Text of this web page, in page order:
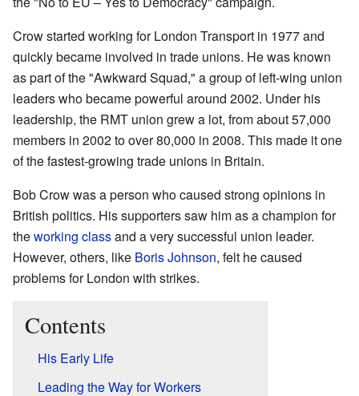
Crow started working for London Transport in 1977 and
quickly became involved in trade unions. He was known
as part of the "Awkward Squad," a group of left-wing union
leaders who became powerful around 2002. Under his
leadership, the RMT union grew a lot, from about 57,000
members in 2002 to over 80,000 in 2008. This made it one
of the fastest-growing trade unions in Britain.
Bob Crow was a person who caused strong opinions in
British politics. His supporters saw him as a champion for
theworking classand a very successful union leader.
However, others, like Boris Johnson, felt he caused
problems for London with strikes.
Contents
His Early Life
Leading the Way for Workers